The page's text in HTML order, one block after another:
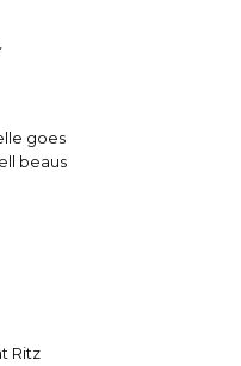
goes
beaus
Ritz